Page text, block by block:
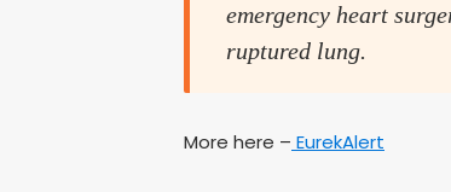
emergency heart
ruptured lung.
More here – EurekAlert